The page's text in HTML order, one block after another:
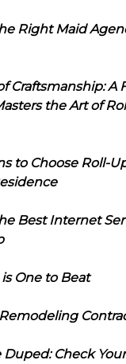
Right Maid
Craftsmanship: A
the Art of
to Choose Roll-
Best Internet
is One to Beat
Check